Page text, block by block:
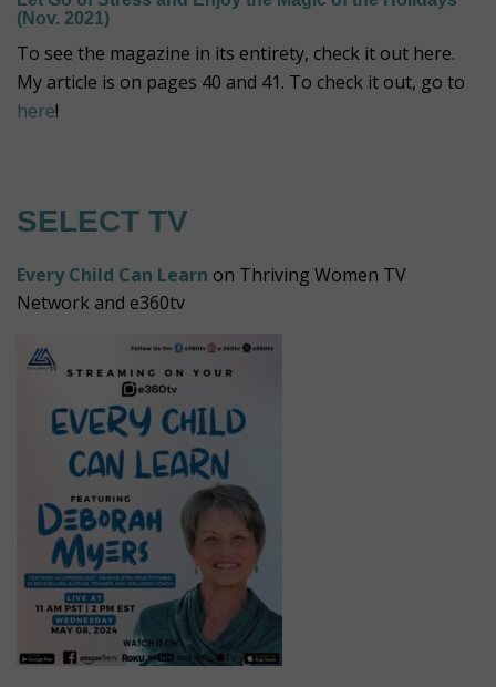
(Nov. 2021)
To see the magazine in its entirety, check it out here.
My article is on pages 40 and 41. To check it out, go to
here!
SELECT TV
Every Child Can Learn on Thriving Women TV
Network and e360tv